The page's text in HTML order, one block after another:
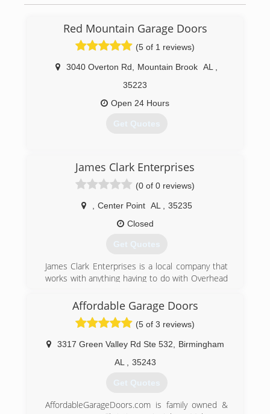
Red Mountain Garage Doors
(5 of 1 reviews)
3040 Overton Rd Mountain Brook AL
35223
Open 24 Hours
Get Quotes
redmountaingaragedoors.com
James Clark Enterprises
(0 of 0 reviews)
Center Point AL
35235
Closed
Get Quotes
James Clark Enterprises is a local company that
works with anything having to do with Overhead
different types of doors and openers/motors.
jamesclarkenterprise.com
Affordable Garage Doors
(5 of 3 reviews)
3317 Green Valley Rd Ste 532
Birmingham
AL
35243
Get Quotes
AffordableGarageDoors.com is family owned &